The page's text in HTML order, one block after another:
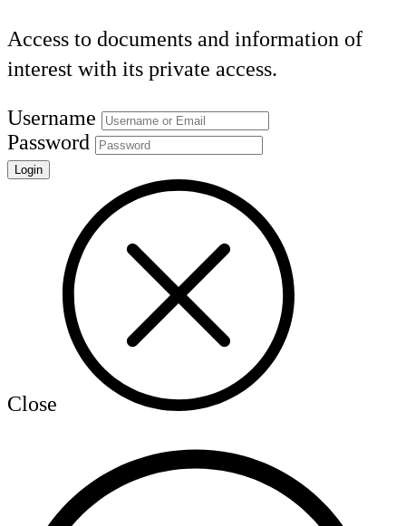
Access to documents and information of
interest with its private access.
Username
Password
Close